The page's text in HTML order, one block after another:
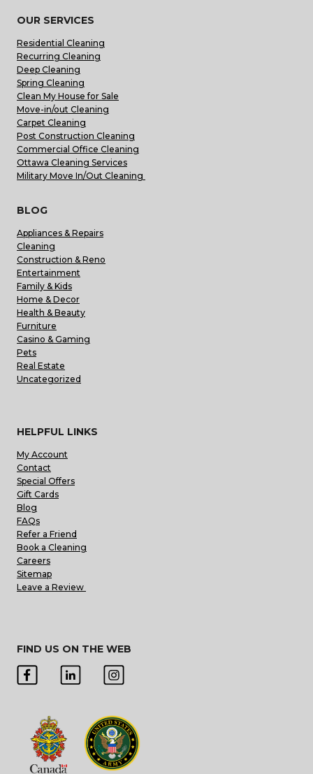
OUR SERVICES
Residential Cleaning
Recurring Cleaning
Deep Cleaning
Spring Cleaning
Clean My House for Sale
Move-in/out Cleaning
Carpet Cleaning
Post Construction Cleaning
Commercial Office Cleaning
Ottawa Cleaning Services
Military Move In/Out Cleaning
BLOG
Appliances & Repairs
Cleaning
Construction & Reno
Entertainment
Family & Kids
Home & Decor
Health & Beauty
Furniture
Casino & Gaming
Pets
Real Estate
Uncategorized
HELPFUL LINKS
My Account
Contact
Special Offers
Gift Cards
Blog
FAQs
Refer a Friend
Book a Cleaning
Careers
Sitemap
Leave a Review
FIND US ON THE WEB